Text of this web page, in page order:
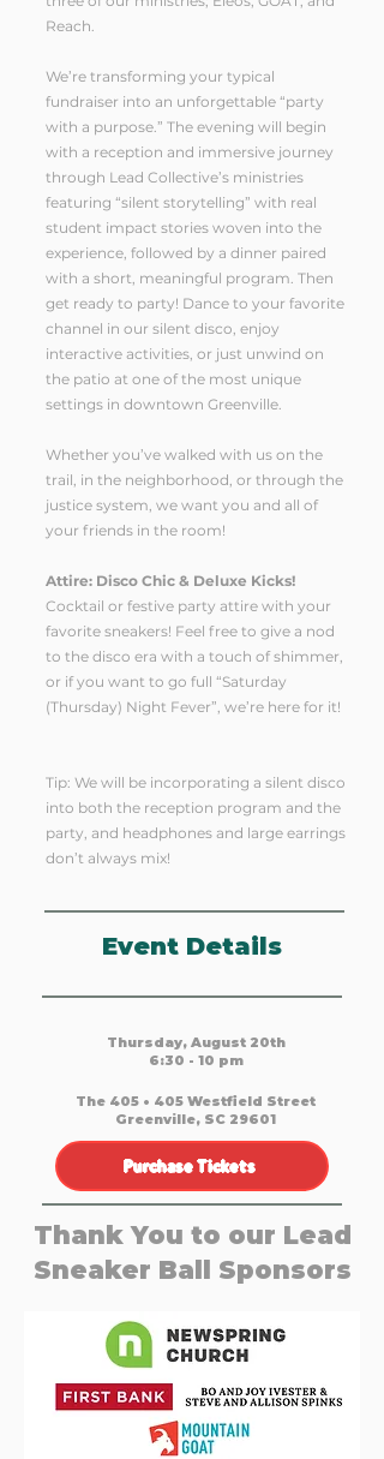
Reach.
We’re transforming your typical
fundraiser into an unforgettable “party
with a purpose.” The evening will begin
with a reception and immersive journey
through Lead Collective’s ministries
featuring “silent storytelling” with real
student impact stories woven into the
experience, followed by a dinner paired
with a short, meaningful program. Then
get ready to party! Dance to your favorite
channel in our silent disco, enjoy
interactive activities, or just unwind on
the patio at one of the most unique
settings in downtown Greenville.
Whether you’ve walked with us on the
trail, in the neighborhood, or through the
justice system, we want you and all of
your friends in the room!
Attire: Disco Chic & Deluxe Kicks!
Cocktail or festive party attire with your
favorite sneakers! Feel free to give a nod
to the disco era with a touch of shimmer,
or if you want to go full “Saturday
(Thursday) Night Fever”, we’re here for it!
Tip: We will be incorporating a silent disco
into both the reception program and the
party, and headphones and large earrings
don’t always mix!
Event Details
Thursday, August 20th
6:30 - 10 pm
The 405 • 405 Westfield Street
Greenville, SC 29601
Purchase Tickets
Thank You to our Lead
Sneaker Ball Sponsors